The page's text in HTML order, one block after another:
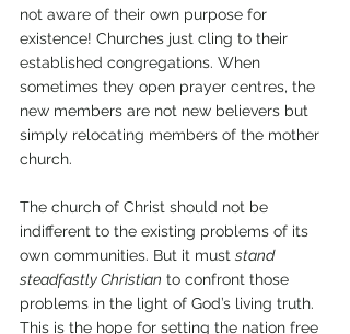
not aware of their own purpose for
existence! Churches just cling to their
established congregations. When
sometimes they open prayer centres, the
new members are not new believers but
simply relocating members of the mother
church.
The church of Christ should not be
indifferent to the existing problems of its
own communities. But it must stand
steadfastly Christian to confront those
problems in the light of God’s living truth.
This is the hope for setting the nation free